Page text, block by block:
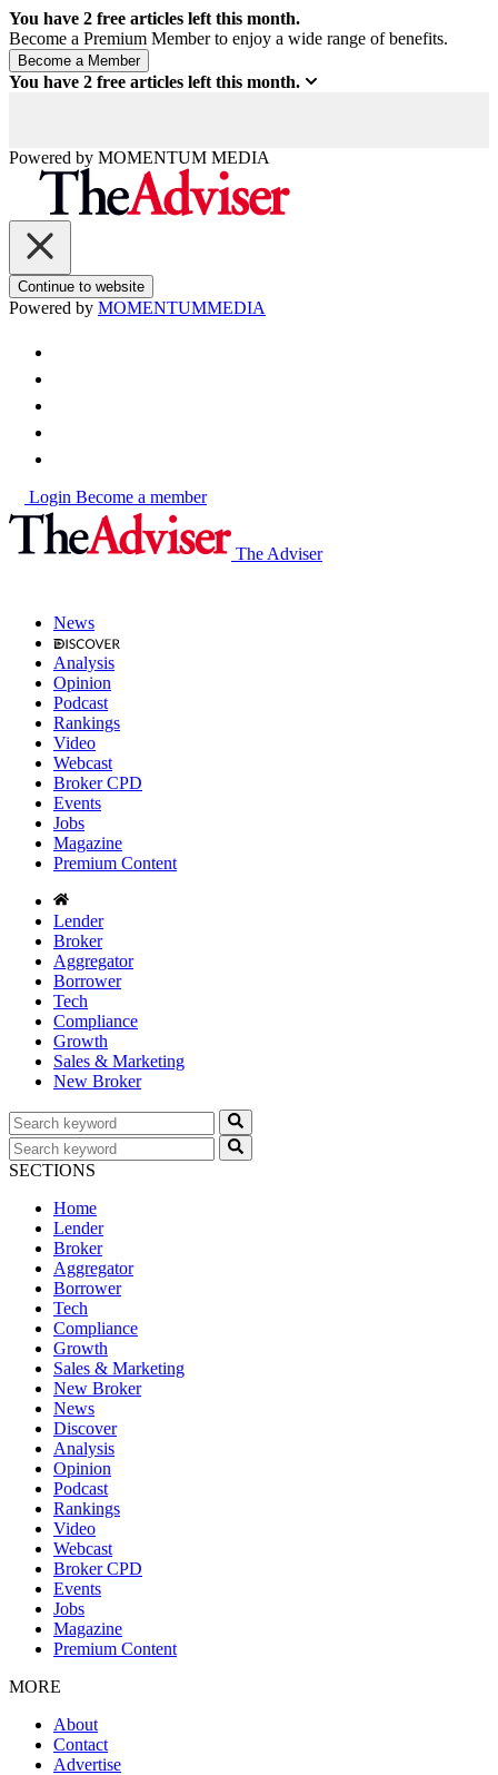
You have 2 free articles left this month.
Become a Premium Member to enjoy a wide range of benefits.
You have 2 free articles left this month.
Powered by MOMENTUM MEDIA
Continue to website
Powered by MOMENTUMMEDIA
Login Become a member
The Adviser
News
Analysis
Opinion
Podcast
Rankings
Video
Webcast
Broker CPD
Events
Jobs
Magazine
Premium Content
Lender
Broker
Aggregator
Borrower
Tech
Compliance
Growth
Sales & Marketing
New Broker
SECTIONS
Home
Lender
Broker
Aggregator
Borrower
Tech
Compliance
Growth
Sales & Marketing
New Broker
News
Discover
Analysis
Opinion
Podcast
Rankings
Video
Webcast
Broker CPD
Events
Jobs
Magazine
Premium Content
MORE
About
Contact
Advertise